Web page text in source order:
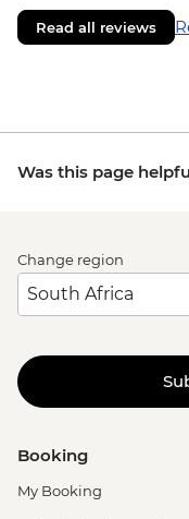
Read all reviews
Was this page
Change region
Booking
My Booking